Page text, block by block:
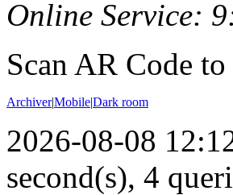
Online Service:
Scan AR Code
Archiver|Mobile|Dark room
2026-08-08
second(s), 4